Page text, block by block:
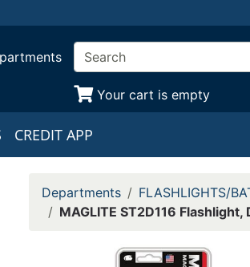
Your cart is empty
CREDIT APP
Departments FLASHLIGHTS/
MAGLITE ST2D116